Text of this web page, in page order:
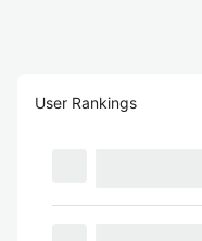
User Rankings